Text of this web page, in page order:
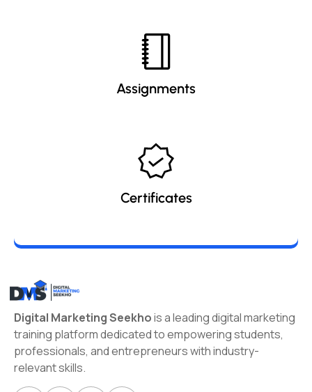
Assignments
Certificates
Digital Marketing Seekhois a leading digital marketing
training platform dedicated to empowering students,
professionals, and entrepreneurs with industry-
relevant skills.